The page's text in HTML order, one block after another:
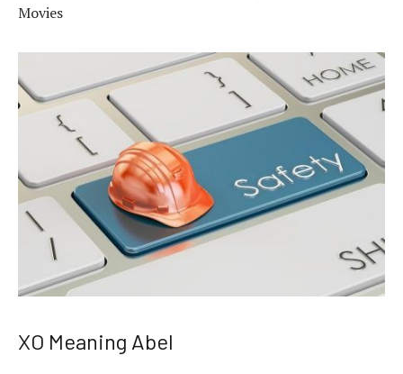
Movies
XO Meaning Abel